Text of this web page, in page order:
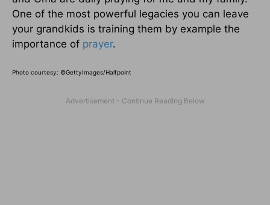
One of the most powerful legacies you can leave
your grandkids is training them by example the
importance of prayer.
Photo courtesy: ©GettyImages/Halfpoint